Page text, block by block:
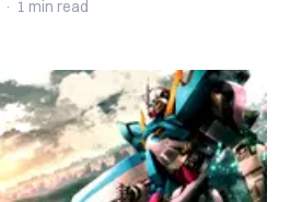
· 1 min read